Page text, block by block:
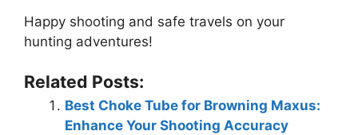
Happy shooting and safe travels on your
hunting adventures!
Related Posts:
Best Choke Tube for Browning Maxus:
Enhance Your Shooting Accuracy